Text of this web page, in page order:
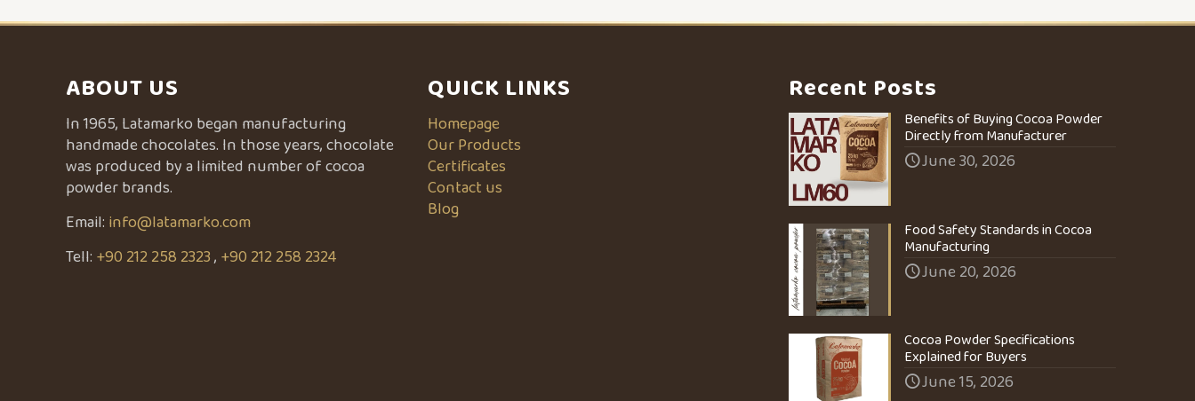
ABOUT US
In 1965, Latamarko began manufacturing
handmade chocolates. In those years, chocolate
was produced by a limited number of cocoa
powder brands.
Email: info@latamarko.com
Tell: +90 212 258 2323, +90 212 258 2324
QUICK LINKS
Homepage
Our Products
Certificates
Contact us
Blog
Recent Posts
Benefits of Buying Cocoa Powder
Directly from Manufacturer
June 30, 2026
Food Safety Standards in Cocoa
Manufacturing
June 20, 2026
Cocoa Powder Specifications
Explained for Buyers
June 15, 2026